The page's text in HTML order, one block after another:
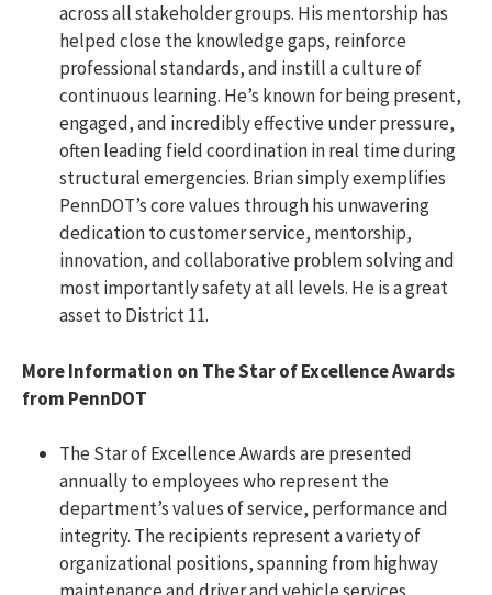
across all stakeholder groups. His mentorship has
helped close the knowledge gaps, reinforce
professional standards, and instill a culture of
continuous learning. He’s known for being present,
engaged, and incredibly effective under pressure,
often leading field coordination in real time during
structural emergencies. Brian simply exemplifies
PennDOT’s core values through his unwavering
dedication to customer service, mentorship,
innovation, and collaborative problem solving and
most importantly safety at all levels. He is a great
asset to District 11.
More Information on The Star of Excellence Awards
from PennDOT
The Star of Excellence Awards are presented
annually to employees who represent the
department’s values of service, performance and
integrity. The recipients represent a variety of
organizational positions, spanning from highway